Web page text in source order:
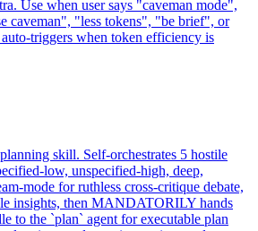
Use when user says "caveman mode",
caveman", "less tokens", "be brief", or
triggers when token efficiency is
skill. Self-orchestrates 5 hostile
low, unspecified-high, deep,
mode for ruthless cross-critique debate,
insights, then MANDATORILY hands
to the `plan` agent for executable plan